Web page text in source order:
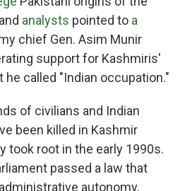
analysts pointed to a
chief Gen. Asim Munir
support for Kashmiris'
called "Indian occupation."
of civilians and Indian
been killed in Kashmir
took root in the early 1990s.
passed a law that
autonomy,